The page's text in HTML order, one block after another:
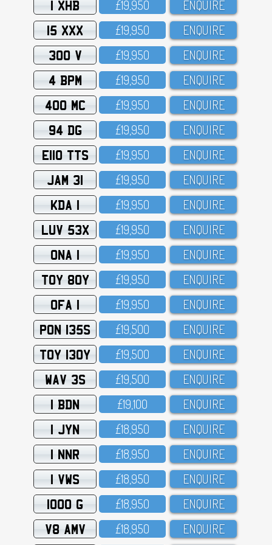
1 XHB £19,95O ENQUIRE
15 XXX £19,95O ENQUIRE
300 V £19,95O ENQUIRE
4 BPM £19,95O ENQUIRE
400 MC £19,95O ENQUIRE
94 DG £19,95O ENQUIRE
E110 TTS £19,95O ENQUIRE
JAM 31 £19,95O ENQUIRE
KDA 1 £19,95O ENQUIRE
LUV 53X £19,95O ENQUIRE
ONA 1 £19,95O ENQUIRE
TOY 80Y £19,95O ENQUIRE
OFA 1 £19,95O ENQUIRE
PON 135S £19,5OO ENQUIRE
TOY 130Y £19,5OO ENQUIRE
WAV 3S £19,5OO ENQUIRE
1 BDN £19,1OO ENQUIRE
1 JYN £18,95O ENQUIRE
1 NNR £18,95O ENQUIRE
1 VWS £18,95O ENQUIRE
1000 G £18,95O ENQUIRE
V8 AMV £18,95O ENQUIRE